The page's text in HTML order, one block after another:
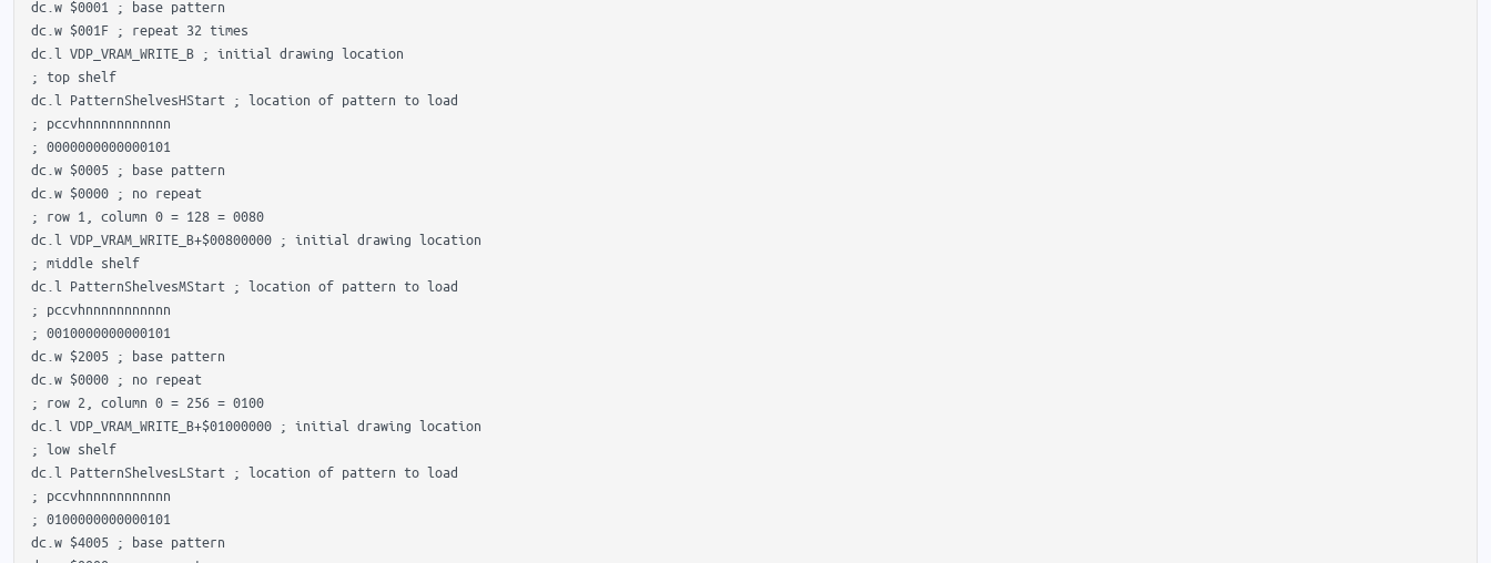
dc.w $0001 ; base pattern
dc.w $001F ; repeat 32 times
dc.l VDP_VRAM_WRITE_B ; initial drawing location
; top shelf
dc.l PatternShelvesHStart ; location of pattern to load
; pccvhnnnnnnnnnnn
; 0000000000000101
dc.w $0005 ; base pattern
dc.w $0000 ; no repeat
; row 1, column 0 = 128 = 0080
dc.l VDP_VRAM_WRITE_B+$00800000 ; initial drawing location
; middle shelf
dc.l PatternShelvesMStart ; location of pattern to load
; pccvhnnnnnnnnnnn
; 0010000000000101
dc.w $2005 ; base pattern
dc.w $0000 ; no repeat
; row 2, column 0 = 256 = 0100
dc.l VDP_VRAM_WRITE_B+$01000000 ; initial drawing location
; low shelf
dc.l PatternShelvesLStart ; location of pattern to load
; pccvhnnnnnnnnnnn
; 0100000000000101
dc.w $4005 ; base pattern